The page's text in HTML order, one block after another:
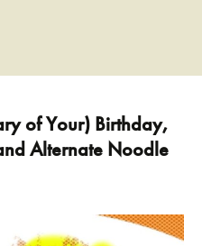
of Your) Birthday,
Alternate Noodle